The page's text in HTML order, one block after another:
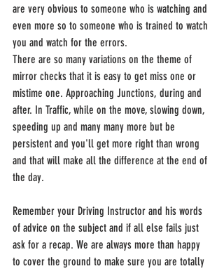
are very obvious to someone who is watching and
even more so to someone who is trained to watch
you and watch for the errors.
There are so many variations on the theme of
mirror checks that it is easy to get miss one or
mistime one. Approaching Junctions, during and
after. In Traffic, while on the move, slowing down,
speeding up and many many more but be
persistent and you'll get more right than wrong
and that will make all the difference at the end of
the day.
Remember your Driving Instructor and his words
of advice on the subject and if all else fails just
ask for a recap. We are always more than happy
to cover the ground to make sure you are totally